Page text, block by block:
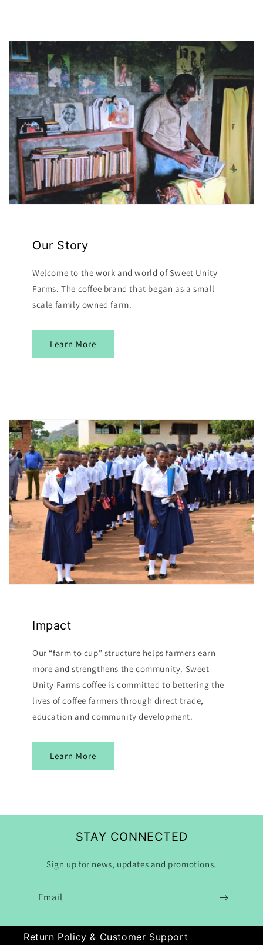
Our Story
Welcome to the work and world of Sweet Unity
Farms. The coffee brand that began as a small
scale family owned farm.
Learn More
Impact
Our “farm to cup” structure helps farmers earn
more and strengthens the community. Sweet
Unity Farms coffee is committed to bettering the
lives of coffee farmers through direct trade,
education and community development.
Learn More
STAY CONNECTED
Sign up for news, updates and promotions.
Email
Return Policy & Customer Support